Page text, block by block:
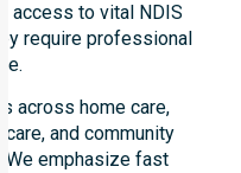
access to vital NDIS
require professional
across home care,
care, and community
We emphasize fast